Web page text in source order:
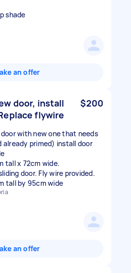
shade
an offer
door, install
flywire
$200
with new one that needs
already primed) install door
tall x 72cm wide.
door. Fly wire provided.
tall by 95cm wide
an offer